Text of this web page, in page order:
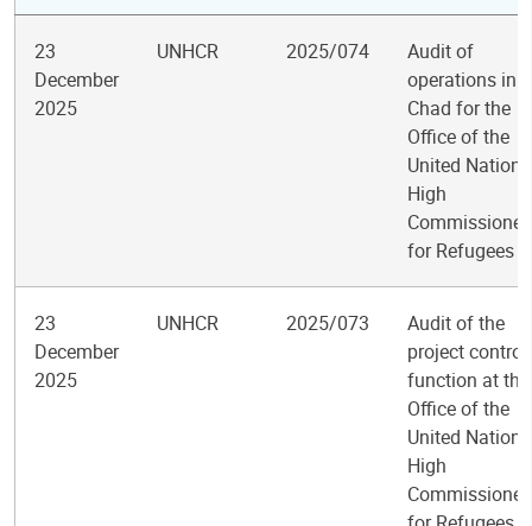
23
December
2025
UNHCR 2025/074
Audit of
operations in
Chad for the
Office of the
United Nations
High
Commissioner
for Refugees
23
December
2025
UNHCR 2025/073
Audit of the
project control
function at the
Office of the
United Nations
High
Commissioner